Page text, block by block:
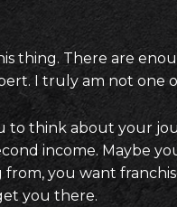
thing. There are
I truly am not one
think about your
income. Maybe
you want
you there.